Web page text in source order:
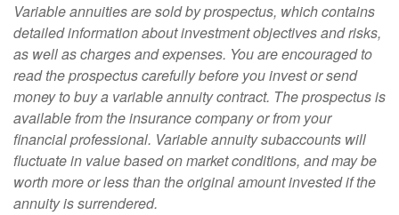
Variable annuities are sold by prospectus, which contains
detailed information about investment objectives and risks,
as well as charges and expenses. You are encouraged to
read the prospectus carefully before you invest or send
money to buy a variable annuity contract. The prospectus is
available from the insurance company or from your
financial professional. Variable annuity subaccounts will
fluctuate in value based on market conditions, and may be
worth more or less than the original amount invested if the
annuity is surrendered.